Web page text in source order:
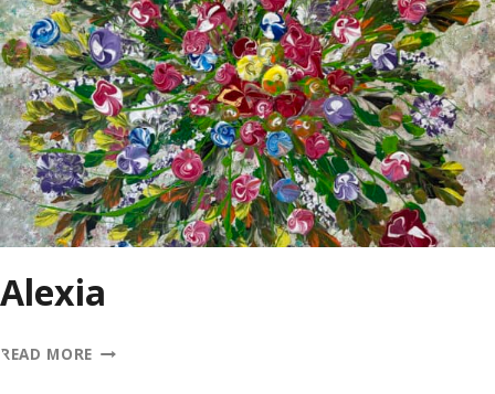
Alexia
READ MORE ALEXIA